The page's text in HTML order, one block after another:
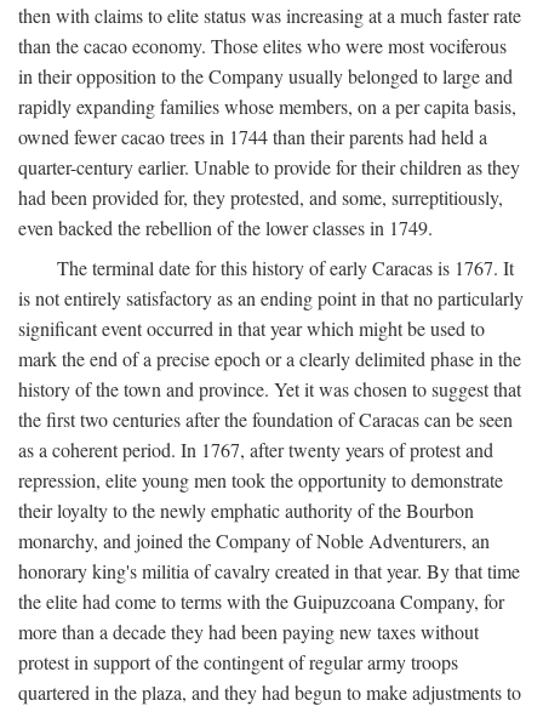
then with claims to elite status was increasing at a much faster rate
than the cacao economy. Those elites who were most vociferous
in their opposition to the Company usually belonged to large and
rapidly expanding families whose members, on a per capita basis,
owned fewer cacao trees in 1744 than their parents had held a
quarter-century earlier. Unable to provide for their children as they
had been provided for, they protested, and some, surreptitiously,
even backed the rebellion of the lower classes in 1749.
The terminal date for this history of early Caracas is 1767. It
is not entirely satisfactory as an ending point in that no particularly
significant event occurred in that year which might be used to
mark the end of a precise epoch or a clearly delimited phase in the
history of the town and province. Yet it was chosen to suggest that
the first two centuries after the foundation of Caracas can be seen
as a coherent period. In 1767, after twenty years of protest and
repression, elite young men took the opportunity to demonstrate
their loyalty to the newly emphatic authority of the Bourbon
monarchy, and joined the Company of Noble Adventurers, an
honorary king's militia of cavalry created in that year. By that time
the elite had come to terms with the Guipuzcoana Company, for
more than a decade they had been paying new taxes without
protest in support of the contingent of regular army troops
quartered in the plaza, and they had begun to make adjustments to